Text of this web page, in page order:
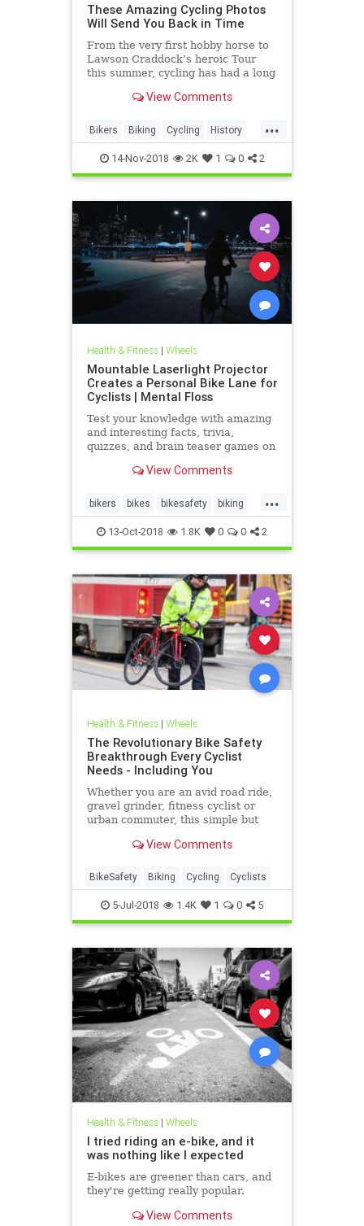
These Amazing Cycling Photos
Will Send You Back in Time
From the very first hobby horse to
Lawson Craddock’s heroic Tour
this summer, cycling has had a long
View Comments
...
Bikers Biking Cycling History
Vintage14-Nov-2018 2K 1 0 2
Health & Fitness| Wheels
Mountable Laserlight Projector
Creates a Personal Bike Lane for
Cyclists | Mental Floss
Test your knowledge with amazing
and interesting facts, trivia,
quizzes, and brain teaser games on
View Comments
...
bikers bikes bikesafety biking
cycling13-Oct-2018 1.8K 0 0 2
Health & Fitness| Wheels
The Revolutionary Bike Safety
Breakthrough Every Cyclist
Needs - Including You
Whether you are an avid road ride,
gravel grinder, fitness cyclist or
urban commuter, this simple but
View Comments
BikeSafety Biking Cycling Cyclists
5-Jul-2018 1.4K 1 0 5
Health & Fitness| Wheels
I tried riding an e-bike, and it
was nothing like I expected
E-bikes are greener than cars, and
they're getting really popular.
View Comments